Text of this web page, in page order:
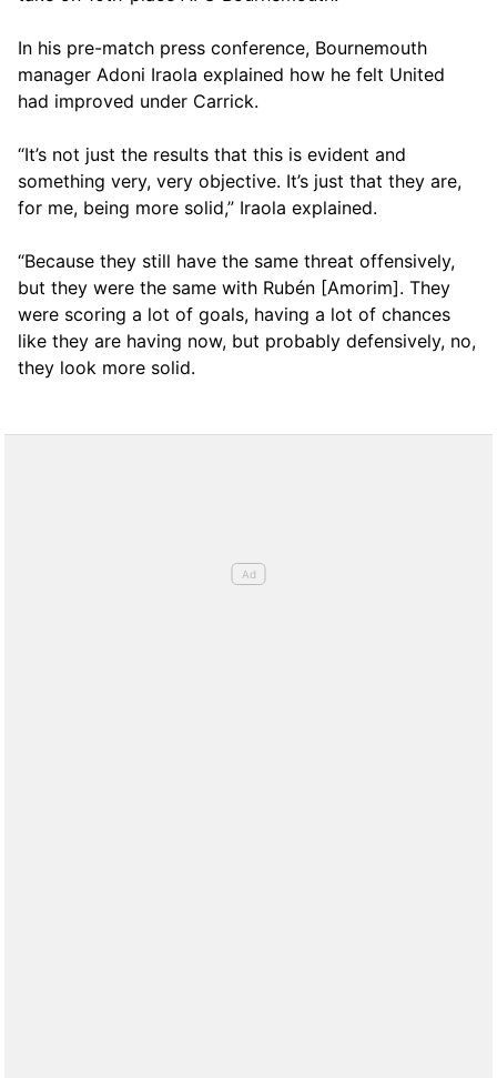
In his pre-match press conference, Bournemouth
manager Adoni Iraola explained how he felt United
had improved under Carrick.
“It’s not just the results that this is evident and
something very, very objective. It’s just that they are,
for me, being more solid,” Iraola explained.
“Because they still have the same threat offensively,
but they were the same with Rubén [Amorim]. They
were scoring a lot of goals, having a lot of chances
like they are having now, but probably defensively, no,
they look more solid.